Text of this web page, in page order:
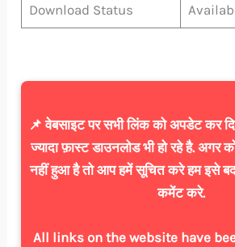
Download Status
📌 वेबसाइट पर सभी लिंक को अपडेट कर
ज्यादा फ़ास्ट डाउनलोड भी हो रहे है. अगर
नहीं हुआ है तो आप हमें सूचित करे हम इसे
कमेंट करे.
All links on the website have